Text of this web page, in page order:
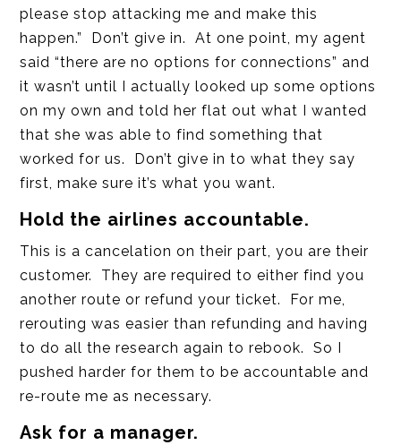
please stop attacking me and make this
happen.” Don’t give in. At one point, my agent
said “there are no options for connections” and
it wasn’t until I actually looked up some options
on my own and told her flat out what I wanted
that she was able to find something that
worked for us. Don’t give in to what they say
first, make sure it’s what you want.
Hold the airlines accountable.
This is a cancelation on their part, you are their
customer. They are required to either find you
another route or refund your ticket. For me,
rerouting was easier than refunding and having
to do all the research again to rebook. So I
pushed harder for them to be accountable and
re-route me as necessary.
Ask for a manager.